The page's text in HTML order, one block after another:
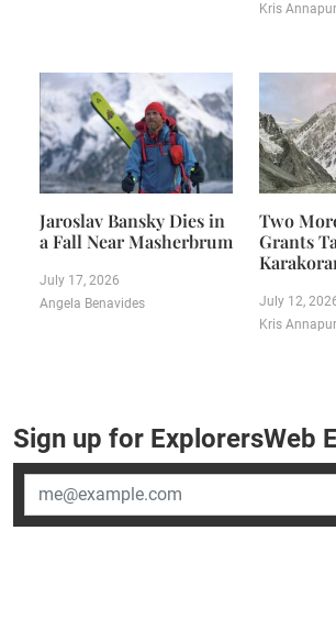
Kris
Jaroslav Bansky Dies in
a Fall Near Masherbrum
July 17, 2026
Angela Benavides
Two
Grants
July 12,
Kris
Sign up for ExplorersWeb